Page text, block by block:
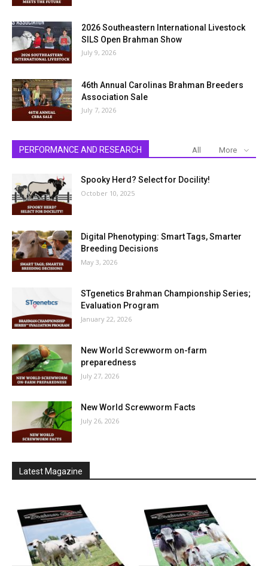
2026 Southeastern International Livestock
SILS Open Brahman Show
July 9, 2026
46th Annual Carolinas Brahman Breeders
Association Sale
July 7, 2026
PERFORMANCE AND RESEARCH All More
Spooky Herd? Select for Docility!
October 10, 2025
Digital Phenotyping: Smart Tags, Smarter
Breeding Decisions
May 3, 2026
STgenetics Brahman Championship Series;
Evaluation Program
January 22, 2026
New World Screwworm on-farm
preparedness
July 27, 2026
New World Screwworm Facts
July 26, 2026
Latest Magazine